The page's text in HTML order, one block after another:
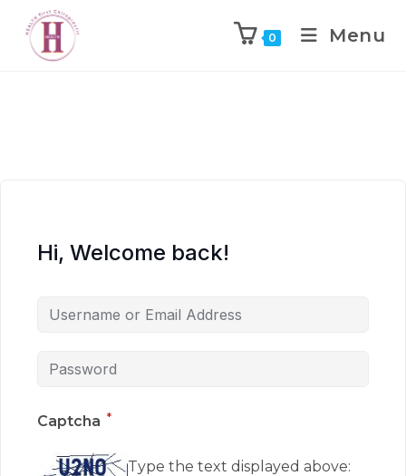
0 Menu
Hi, Welcome back!
Captcha *
Type the text displayed above: